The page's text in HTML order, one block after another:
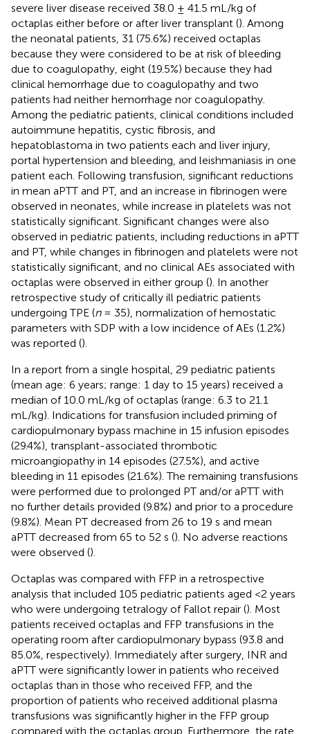
severe liver disease received 38.0 ± 41.5 mL/kg of
octaplas either before or after liver transplant (). Among
the neonatal patients, 31 (75.6%) received octaplas
because they were considered to be at risk of bleeding
due to coagulopathy, eight (19.5%) because they had
clinical hemorrhage due to coagulopathy and two
patients had neither hemorrhage nor coagulopathy.
Among the pediatric patients, clinical conditions included
autoimmune hepatitis, cystic fibrosis, and
hepatoblastoma in two patients each and liver injury,
portal hypertension and bleeding, and leishmaniasis in one
patient each. Following transfusion, significant reductions
in mean aPTT and PT, and an increase in fibrinogen were
observed in neonates, while increase in platelets was not
statistically significant. Significant changes were also
observed in pediatric patients, including reductions in aPTT
and PT, while changes in fibrinogen and platelets were not
statistically significant, and no clinical AEs associated with
octaplas were observed in either group (). In another
retrospective study of critically ill pediatric patients
undergoing TPE (n= 35), normalization of hemostatic
parameters with SDP with a low incidence of AEs (1.2%)
was reported ().
In a report from a single hospital, 29 pediatric patients
(mean age: 6 years; range: 1 day to 15 years) received a
median of 10.0 mL/kg of octaplas (range: 6.3 to 21.1
mL/kg). Indications for transfusion included priming of
cardiopulmonary bypass machine in 15 infusion episodes
(29.4%), transplant-associated thrombotic
microangiopathy in 14 episodes (27.5%), and active
bleeding in 11 episodes (21.6%). The remaining transfusions
were performed due to prolonged PT and/or aPTT with
no further details provided (9.8%) and prior to a procedure
(9.8%). Mean PT decreased from 26 to 19 s and mean
aPTT decreased from 65 to 52 s (). No adverse reactions
were observed ().
Octaplas was compared with FFP in a retrospective
analysis that included 105 pediatric patients aged <2 years
who were undergoing tetralogy of Fallot repair (). Most
patients received octaplas and FFP transfusions in the
operating room after cardiopulmonary bypass (93.8 and
85.0%, respectively). Immediately after surgery, INR and
aPTT were significantly lower in patients who received
octaplas than in those who received FFP, and the
proportion of patients who received additional plasma
transfusions was significantly higher in the FFP group
compared with the octaplas group. Furthermore, the rate